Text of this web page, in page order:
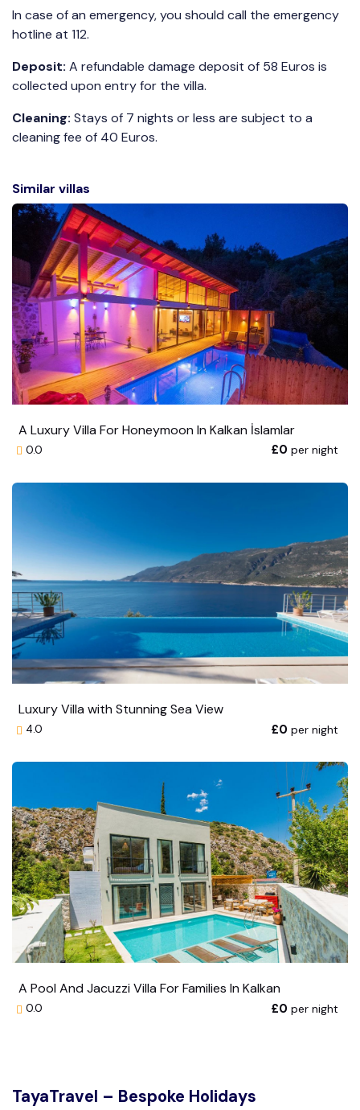
In case of an emergency, you should call the emergency
hotline at 112.
Deposit: A refundable damage deposit of 58 Euros is
collected upon entry for the villa.
Cleaning: Stays of 7 nights or less are subject to a
cleaning fee of 40 Euros.
Similar villas
A Luxury Villa For Honeymoon In Kalkan İslamlar
0.0 £0 per night
Luxury Villa with Stunning Sea View
4.0 £0 per night
A Pool And Jacuzzi Villa For Families In Kalkan
0.0 £0 per night
TayaTravel – Bespoke Holidays